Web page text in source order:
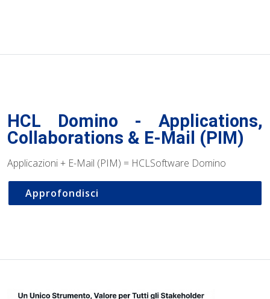
HCL Domino - Applications,
Collaborations & E-Mail (PIM)
Applicazioni + E-Mail (PIM) = HCLSoftware Domino
Approfondisci